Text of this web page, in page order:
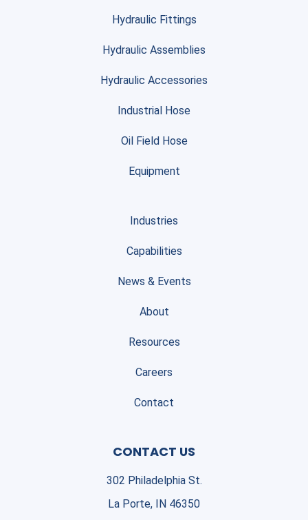
Hydraulic Fittings
Hydraulic Assemblies
Hydraulic Accessories
Industrial Hose
Oil Field Hose
Equipment
Industries
Capabilities
News & Events
About
Resources
Careers
Contact
CONTACT US
302 Philadelphia St.
La Porte, IN 46350